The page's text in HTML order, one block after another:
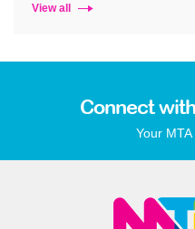
View all
Connect
Your